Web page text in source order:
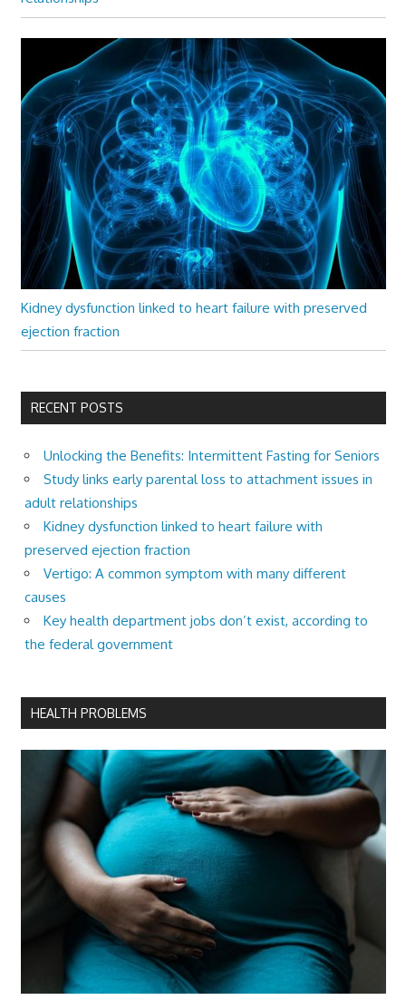
Kidney dysfunction linked to heart failure with preserved
ejection fraction
RECENT POSTS
Unlocking the Benefits: Intermittent Fasting for Seniors
Study links early parental loss to attachment issues in
adult relationships
Kidney dysfunction linked to heart failure with
preserved ejection fraction
Vertigo: A common symptom with many different
causes
Key health department jobs don’t exist, according to
the federal government
HEALTH PROBLEMS